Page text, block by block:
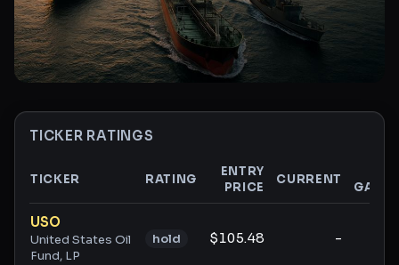
TICKER RATINGS
Ticker ratings and analysis
TICKER RATING
ENTRY
PRICE
CURRENT
GAIN
USO
United States Oil
Fund, LP
hold $105.48 -